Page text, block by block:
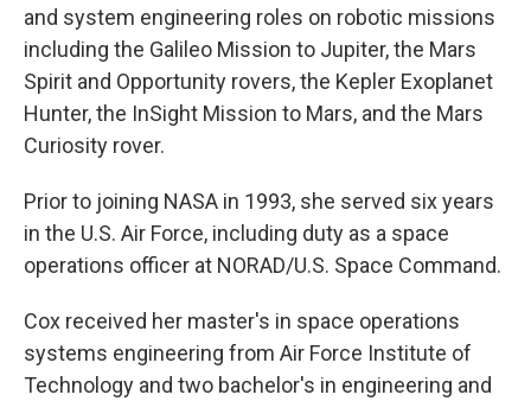
and system engineering roles on robotic missions
including the Galileo Mission to Jupiter, the Mars
Spirit and Opportunity rovers, the Kepler Exoplanet
Hunter, the InSight Mission to Mars, and the Mars
Curiosity rover.
Prior to joining NASA in 1993, she served six years
in the U.S. Air Force, including duty as a space
operations officer at NORAD/U.S. Space Command.
Cox received her master's in space operations
systems engineering from Air Force Institute of
Technology and two bachelor's in engineering and